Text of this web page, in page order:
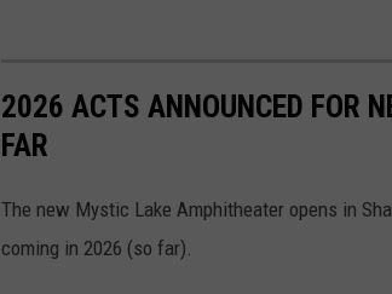
2026 ACTS ANNOUNCED FOR
FAR
The new Mystic Lake Amphitheater opens in
coming in 2026 (so far).